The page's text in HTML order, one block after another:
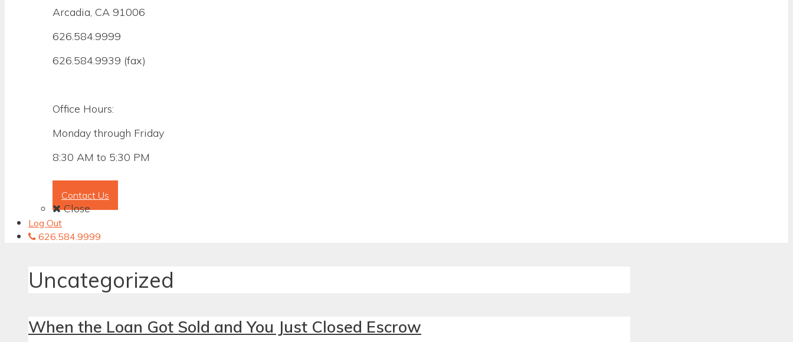
Arcadia, CA 91006
626.584.9999
626.584.9939 (fax)
Office Hours:
Monday through Friday
8:30 AM to 5:30 PM
Contact Us
Close
Log Out
626.584.9999
Uncategorized
When the Loan Got Sold and You Just Closed Escrow